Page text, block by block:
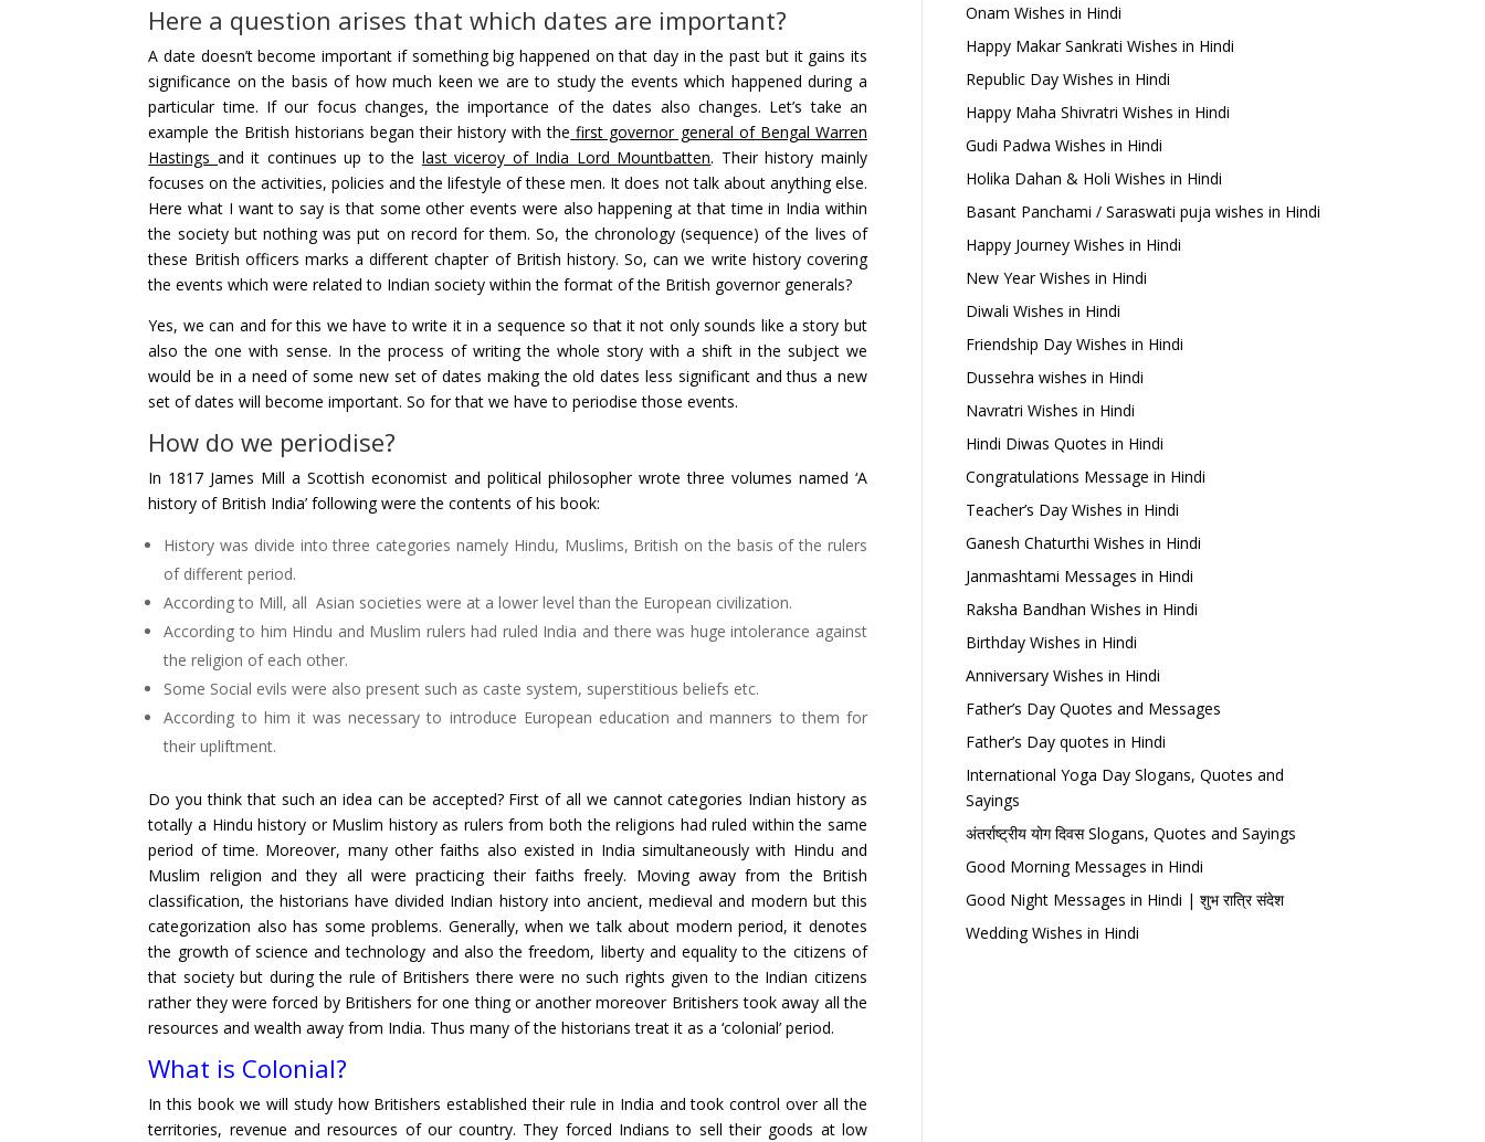
Here a question arises that which dates are important?
A date doesn’t become important if something big happened on that day in the past but it gains its
significance on the basis of how much keen we are to study the events which happened during a
particular time. If our focus changes, the importance of the dates also changes. Let’s take an
example the British historians began their history with the first governor general of Bengal Warren
Hastings and it continues up to the last viceroy of India Lord Mountbatten. Their history mainly
focuses on the activities, policies and the lifestyle of these men. It does not talk about anything else.
Here what I want to say is that some other events were also happening at that time in India within
the society but nothing was put on record for them. So, the chronology (sequence) of the lives of
these British officers marks a different chapter of British history. So, can we write history covering
the events which were related to Indian society within the format of the British governor generals?
Yes, we can and for this we have to write it in a sequence so that it not only sounds like a story but
also the one with sense. In the process of writing the whole story with a shift in the subject we
would be in a need of some new set of dates making the old dates less significant and thus a new
set of dates will become important. So for that we have to periodise those events.
How do we periodise?
In 1817 James Mill a Scottish economist and political philosopher wrote three volumes named ‘A
history of British India’ following were the contents of his book:
History was divide into three categories namely Hindu, Muslims, British on the basis of the rulers
of different period.
According to Mill, all Asian societies were at a lower level than the European civilization.
According to him Hindu and Muslim rulers had ruled India and there was huge intolerance against
the religion of each other.
Some Social evils were also present such as caste system, superstitious beliefs etc.
According to him it was necessary to introduce European education and manners to them for
their upliftment.
Do you think that such an idea can be accepted? First of all we cannot categories Indian history as
totally a Hindu history or Muslim history as rulers from both the religions had ruled within the same
period of time. Moreover, many other faiths also existed in India simultaneously with Hindu and
Muslim religion and they all were practicing their faiths freely. Moving away from the British
classification, the historians have divided Indian history into ancient, medieval and modern but this
categorization also has some problems. Generally, when we talk about modern period, it denotes
the growth of science and technology and also the freedom, liberty and equality to the citizens of
that society but during the rule of Britishers there were no such rights given to the Indian citizens
rather they were forced by Britishers for one thing or another moreover Britishers took away all the
resources and wealth away from India. Thus many of the historians treat it as a ‘colonial’ period.
What is Colonial?
In this book we will study how Britishers established their rule in India and took control over all the
territories, revenue and resources of our country. They forced Indians to sell their goods at low
Onam Wishes in Hindi
Happy Makar Sankrati Wishes in Hindi
Republic Day Wishes in Hindi
Happy Maha Shivratri Wishes in Hindi
Gudi Padwa Wishes in Hindi
Holika Dahan & Holi Wishes in Hindi
Basant Panchami / Saraswati puja wishes in Hindi
Happy Journey Wishes in Hindi
New Year Wishes in Hindi
Diwali Wishes in Hindi
Friendship Day Wishes in Hindi
Dussehra wishes in Hindi
Navratri Wishes in Hindi
Hindi Diwas Quotes in Hindi
Congratulations Message in Hindi
Teacher’s Day Wishes in Hindi
Ganesh Chaturthi Wishes in Hindi
Janmashtami Messages in Hindi
Raksha Bandhan Wishes in Hindi
Birthday Wishes in Hindi
Anniversary Wishes in Hindi
Father’s Day Quotes and Messages
Father’s Day quotes in Hindi
International Yoga Day Slogans, Quotes and
Sayings
अंतर्राष्ट्रीय योग दिवस Slogans, Quotes and Sayings
Good Morning Messages in Hindi
Good Night Messages in Hindi | शुभ रात्रि संदेश
Wedding Wishes in Hindi